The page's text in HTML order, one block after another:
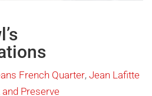
French Quarter, Jean Lafitte
Preserve